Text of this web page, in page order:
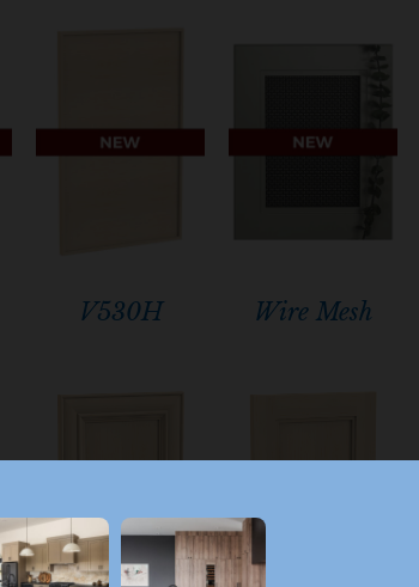
V530H Wire Mesh